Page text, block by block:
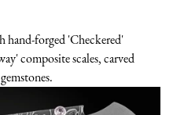
forged 'Checkered'
composite scales, carved